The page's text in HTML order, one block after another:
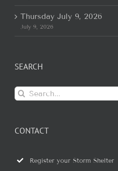
Thursday July 9, 2026
July 9, 2026
SEARCH
Search
for:
CONTACT
Register your Storm Shelter